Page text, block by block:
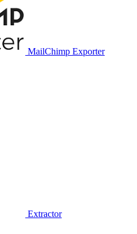
MailChimp Exporter
Extractor